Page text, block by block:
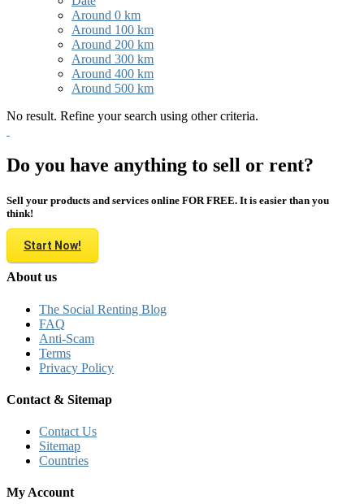
Around 0 km
Around 100 km
Around 200 km
Around 300 km
Around 400 km
Around 500 km
No result. Refine your search using other criteria.
Do you have anything to sell or rent?
Sell your products and services online FOR FREE. It is easier than you
think!
Start Now!
About us
The Social Renting Blog
FAQ
Anti-Scam
Terms
Privacy Policy
Contact & Sitemap
Contact Us
Sitemap
Countries
My Account